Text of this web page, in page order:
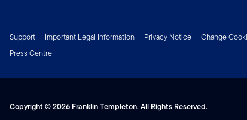
Support Important Legal Information Privacy Notice Change
Press Centre
Copyright © 2026 Franklin Templeton. All Rights Reserved.